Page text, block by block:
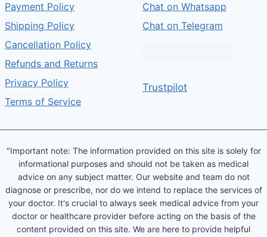
Payment Policy
Shipping Policy
Cancellation Policy
Refunds and Returns
Privacy Policy
Terms of Service
Chat on Whatsapp
Chat on Telegram
Trustpilot
"Important note: The information provided on this site is solely for
informational purposes and should not be taken as medical
advice on any subject matter. Our website and team do not
diagnose or prescribe, nor do we intend to replace the services of
your doctor. It's crucial to always seek medical advice from your
doctor or healthcare provider before acting on the basis of the
content provided on this site. We are here to provide helpful